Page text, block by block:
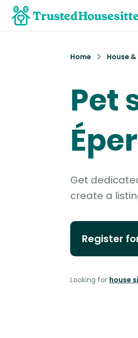
Home House
Pet
Get
create a
Register
Looking for house